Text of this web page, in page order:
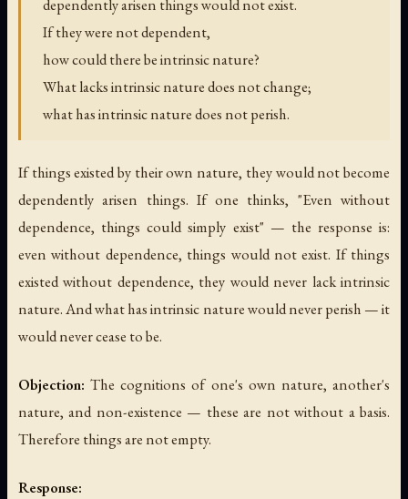
dependently arisen things would not exist.
If they were not dependent,
how could there be intrinsic nature?
What lacks intrinsic nature does not change;
what has intrinsic nature does not perish.
If things existed by their own nature, they would not become
dependently arisen things. If one thinks, "Even without
dependence, things could simply exist" — the response is:
even without dependence, things would not exist. If things
existed without dependence, they would never lack intrinsic
nature. And what has intrinsic nature would never perish — it
would never cease to be.
Objection: The cognitions of one's own nature, another's
nature, and non-existence — these are not without a basis.
Therefore things are not empty.
Response: